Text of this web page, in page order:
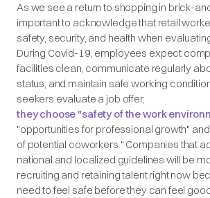
As we see a return to shopping in brick-
important to acknowledge that retail
safety, security, and health when
During Covid-19, employees expect
facilities clean, communicate regularly
status, and maintain safe working
seekers evaluate a job offer,
they choose "safety of the work
"opportunities for professional growth"
of potential coworkers." Companies that
national and localized guidelines will be
recruiting and retaining talent right now
need to feel safe before they can feel